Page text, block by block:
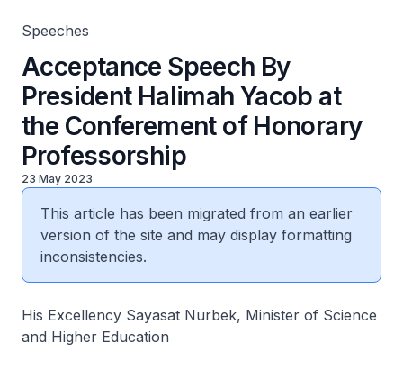
Speeches
Acceptance Speech By
President Halimah Yacob at
the Conferement of Honorary
Professorship
23 May 2023
This article has been migrated from an earlier
version of the site and may display formatting
inconsistencies.
His Excellency Sayasat Nurbek, Minister of Science
and Higher Education